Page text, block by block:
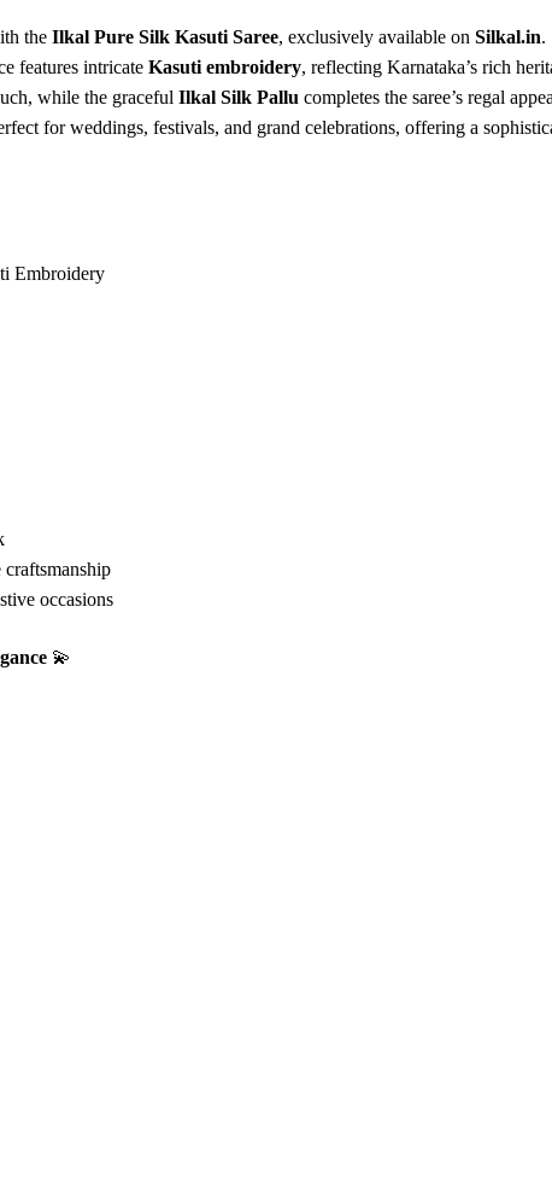
theIlkal Pure Silk Kasuti Saree, exclusively available onSilkal.in.
features intricateKasuti embroidery, reflecting Karnataka’s rich
while the gracefulIlkal Silk Pallu completes the saree’s regal
for weddings, festivals, and grand celebrations, offering a
Embroidery
occasions
💫